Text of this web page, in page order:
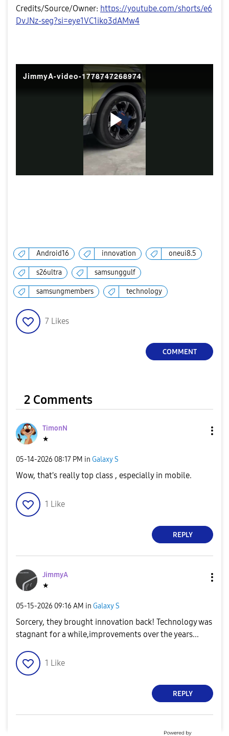
Credits/Source/Owner: https://youtube.com/shorts/e6
DvJNz-seg?si=eye1VC1iko3dAMw4
JimmyA-video-1778747268974
P
a
y
Android16 innovation oneui8.5
s26ultra samsunggulf
samsungmembers technology
7 Likes
COMMENT
2 Comments
TimonN
★
‎05-14-2026 08:17 PM in Galaxy S
Wow, that's really top class , especially in mobile.
1 Like
REPLY
JimmyA
★
‎05-15-2026 09:16 AM in Galaxy S
Sorcery, they brought innovation back! Technology was
stagnant for a while,improvements over the years...
1 Like
REPLY